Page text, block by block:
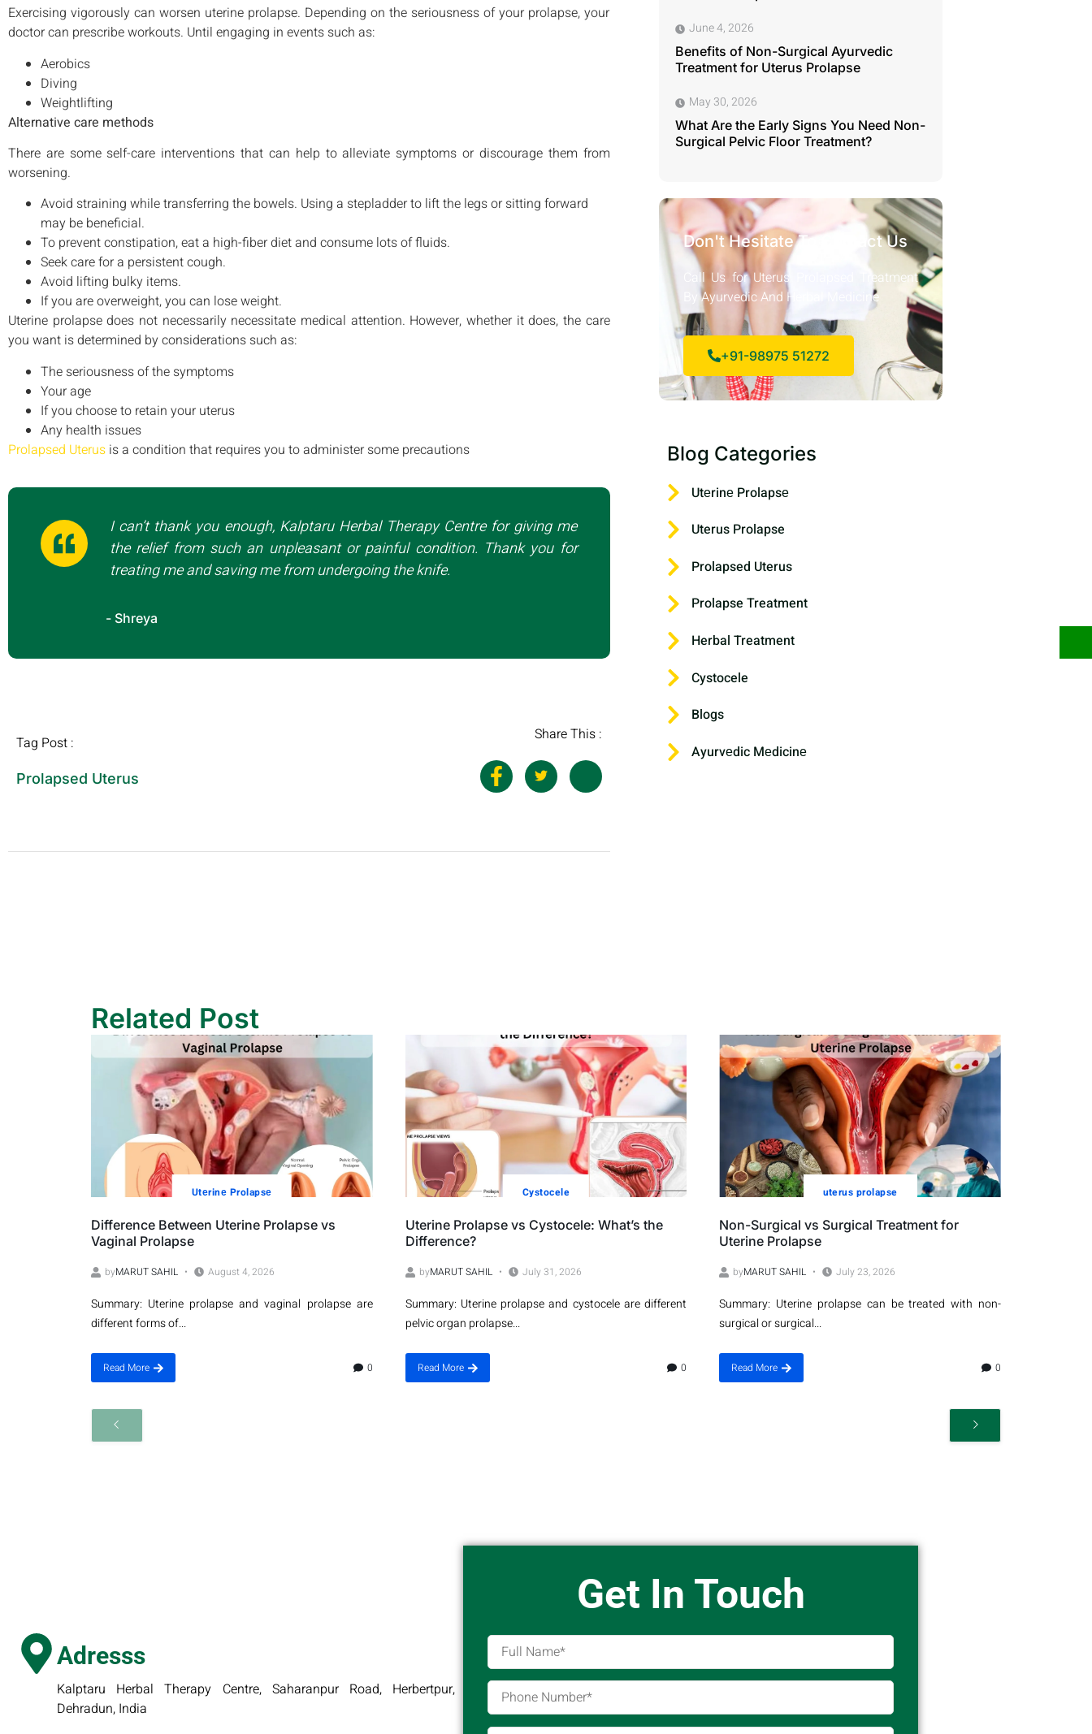
Exercising vigorously can worsen uterine prolapse. Depending on the seriousness of your prolapse, your
doctor can prescribe workouts. Until engaging in events such as:
Aerobics
Diving
Weightlifting
Alternative care methods
There are some self-care interventions that can help to alleviate symptoms or discourage them from
worsening.
Avoid straining while transferring the bowels. Using a stepladder to lift the legs or sitting forward
may be beneficial.
To prevent constipation, eat a high-fiber diet and consume lots of fluids.
Seek care for a persistent cough.
Avoid lifting bulky items.
If you are overweight, you can lose weight.
Uterine prolapse does not necessarily necessitate medical attention. However, whether it does, the care
you want is determined by considerations such as:
The seriousness of the symptoms
Your age
If you choose to retain your uterus
Any health issues
Prolapsed Uterus is a condition that requires you to administer some precautions
I can’t thank you enough, Kalptaru Herbal Therapy Centre for giving me
the relief from such an unpleasant or painful condition. Thank you for
treating me and saving me from undergoing the knife.
- Shreya
Tag Post :
Prolapsed Uterus
Share This :
June 4, 2026
Benefits of Non-Surgical Ayurvedic
Treatment for Uterus Prolapse
May 30, 2026
What Are the Early Signs You Need Non-
Surgical Pelvic Floor Treatment?
Don't Hesitate To Contact Us
Call Us for Uterus Prolapsed Treatment
By Ayurvedic And Herbal Medicine
+91-98975 51272
Blog Categories
Utеrinе Prolapsе
Uterus Prolapse
Prolapsed Uterus
Prolapse Treatment
Herbal Treatment
Cystocele
Blogs
Ayurvеdic Mеdicinе
Related Post
Utеrinе Prolapsе
Difference Between Uterine Prolapse vs
Vaginal Prolapse
byMARUT SAHIL August 4, 2026
Summary: Uterine prolapse and vaginal prolapse are
different forms of...
Read More 0
Cystocele
Uterine Prolapse vs Cystocele: What’s the
Difference?
byMARUT SAHIL July 31, 2026
Summary: Uterine prolapse and cystocele are different
pelvic organ prolapse...
Read More 0
uterus prolapse
Non-Surgical vs Surgical Treatment for
Uterine Prolapse
byMARUT SAHIL July 23, 2026
Summary: Uterine prolapse can be treated with non-
surgical or surgical...
Read More 0
Adresss
Kalptaru Herbal Therapy Centre, Saharanpur Road, Herbertpur,
Dehradun, India
Get In Touch